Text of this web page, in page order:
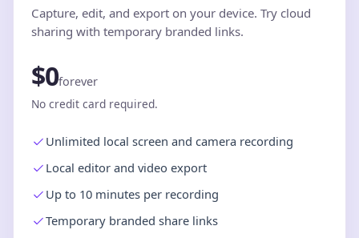
Capture, edit, and export on your device. Try cloud
sharing with temporary branded links.
$0forever
No credit card required.
Unlimited local screen and camera recording
Local editor and video export
Up to 10 minutes per recording
Temporary branded share links